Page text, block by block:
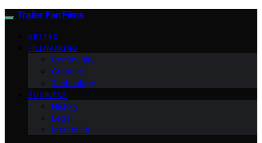
Trailer Fan Films
VETTED
FILMMAKING
Community
Creative
Technology
BUSINESS
History
Legal
Marketing